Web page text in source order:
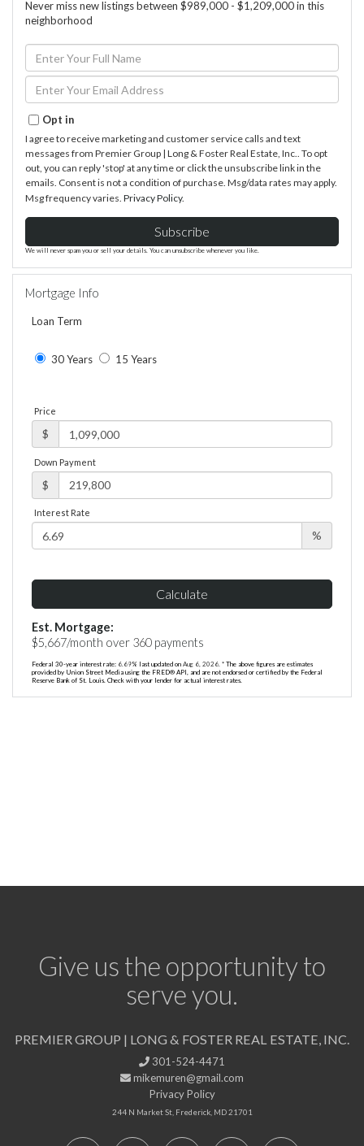
Never miss new listings between $989,000 - $1,209,000 in this
neighborhood
Enter
Full
Name
Enter
Your
Opt in
I agree to receive marketing and customer service calls and text
messages from Premier Group | Long & Foster Real Estate, Inc.. To opt
out, you can reply 'stop' at any time or click the unsubscribe link in the
emails. Consent is not a condition of purchase. Msg/data rates may apply.
Msg frequency varies. Privacy Policy.
Subscribe
We will never spam you or sell your details. You can unsubscribe whenever you like.
Mortgage Info
Loan Term
30 Years 15 Years
Price
$
Down Payment
$
Interest Rate
%
Calculate
Est. Mortgage:
$5,667/month over 360payments
Federal 30-year interest rate: 6.69% last updated on Aug 6, 2026. * The above figures are estimates
provided by Union Street Media using the FRED® API, and are not endorsed or certified by the Federal
Reserve Bank of St. Louis. Check with your lender for actual interest rates.
Give us the opportunity to
serve you.
PREMIER GROUP | LONG & FOSTER REAL ESTATE, INC.
301-524-4471
mikemuren@gmail.com
Privacy Policy
244 N Market St, Frederick, MD 21701